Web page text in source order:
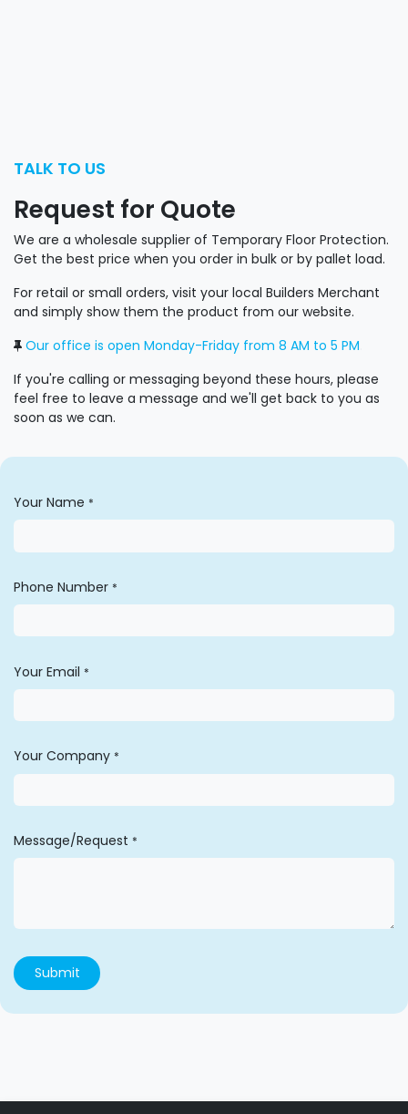
TALK TO US
Request for Quote
We are a wholesale supplier of Temporary Floor Protection.
Get the best price when you order in bulk or by pallet load.
For retail or small orders, visit your local Builders Merchant
and simply show them the product from our website.
Our office is open Monday-Friday from 8 AM to 5 PM
If you're calling or messaging beyond these hours, please
feel free to leave a message and we'll get back to you as
soon as we can.
Your Name *
Phone Number *
Your Email *
Your Company *
Message/Request *
Submit